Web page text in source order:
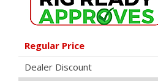
Regular Price
Dealer Discount